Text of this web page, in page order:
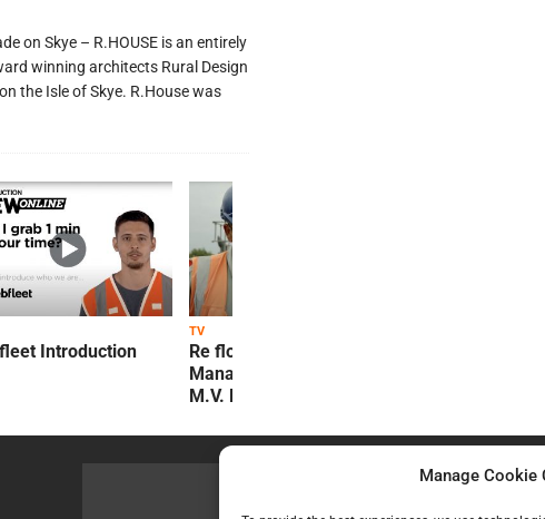
Manage Cookie
on Skye – R.HOUSE is an entirely
winning architects Rural Design
the Isle of Skye. R.House was
Introduction
TV
Re flow Field
Management Review by
M.V. Kelly